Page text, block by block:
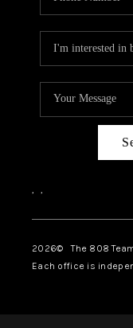
, ,
2026© The 808
Each office is